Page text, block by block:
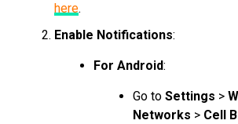
here.
Enable Notifications:
For Android:
Go to Settings >
Networks > Cell